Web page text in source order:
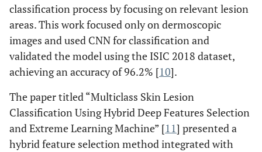
classification process by focusing on relevant lesion
areas. This work focused only on dermoscopic
images and used CNN for classification and
validated the model using the ISIC 2018 dataset,
achieving an accuracy of 96.2% [10].
The paper titled “Multiclass Skin Lesion
Classification Using Hybrid Deep Features Selection
and Extreme Learning Machine” [11] presented a
hybrid feature selection method integrated with